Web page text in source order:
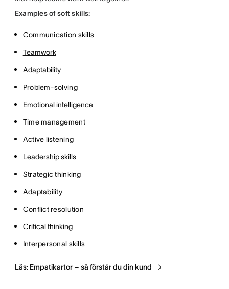
Examples of soft skills:
Communication skills
Teamwork
Adaptability
Problem-solving
Emotional intelligence
Time management
Active listening
Leadership skills
Strategic thinking
Adaptability
Conflict resolution
Critical thinking
Interpersonal skills
Läs: Empatikartor – så förstår du din kund